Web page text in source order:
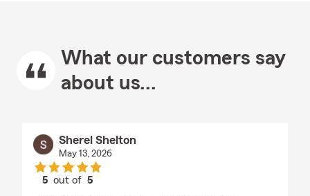
What our customers say
about us...
Sherel Shelton
May 13, 2026
5 out of5